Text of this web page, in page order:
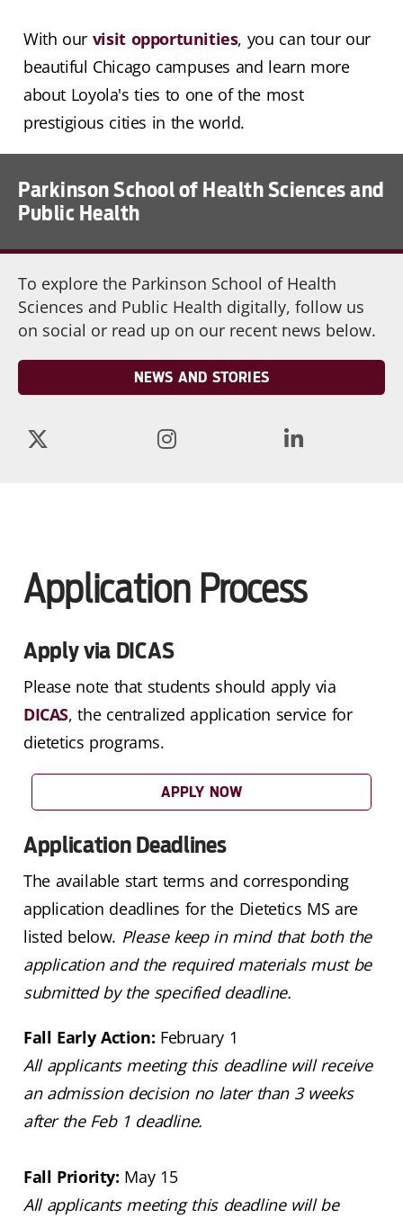
With our visit opportunities, you can tour our
beautiful Chicago campuses and learn more
about Loyola's ties to one of the most
prestigious cities in the world.
Parkinson School of Health Sciences and
Public Health
To explore the Parkinson School of Health
Sciences and Public Health digitally, follow us
on social or read up on our recent news below.
NEWS AND STORIES
Application Process
Apply via DICAS
Please note that students should apply via
DICAS, the centralized application service for
dietetics programs.
APPLY NOW
Application Deadlines
The available start terms and corresponding
application deadlines for the Dietetics MS are
listed below. Please keep in mind that both the
application and the required materials must be
submitted by the specified deadline.
Fall Early Action: February 1
All applicants meeting this deadline will receive
an admission decision no later than 3 weeks
after the Feb 1 deadline.
Fall Priority: May 15
All applicants meeting this deadline will be